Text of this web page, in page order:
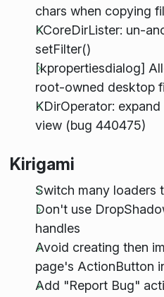
chars when copying
KCoreDirLister: un-
setFilter()
[kpropertiesdialog]
root-owned desktop
KDirOperator:
view (bug 440475)
Kirigami
Switch many loaders
Don't use
handles
Avoid creating then
page's ActionButton
Add "Report Bug"